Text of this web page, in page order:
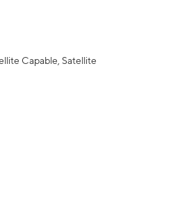
Capable, Satellite